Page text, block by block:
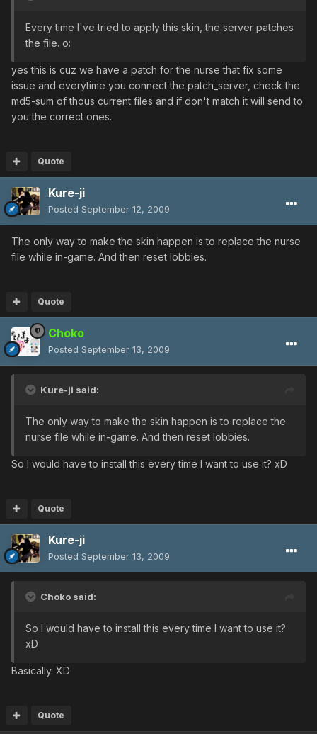
Every time I've tried to apply this skin, the server patches
the file. o:
yes this is cuz we have a patch for the nurse that fix some
issue and everytime you connect the patch_server, check the
md5-sum of thous current files and if don't match it will send to
you the correct ones.
Quote
Kure-ji
Posted September 12, 2009
The only way to make the skin happen is to replace the nurse
file while in-game. And then reset lobbies.
Quote
Choko
Posted September 13, 2009
Kure-ji said:
The only way to make the skin happen is to replace the
nurse file while in-game. And then reset lobbies.
So I would have to install this every time I want to use it? xD
Quote
Kure-ji
Posted September 13, 2009
Choko said:
So I would have to install this every time I want to use it?
xD
Basically. XD
Quote